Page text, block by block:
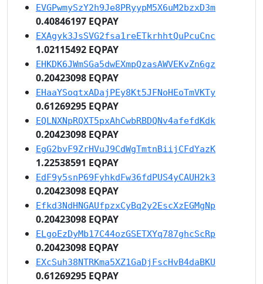
EVGPwmySzY2h9Je8PRyypM5X6uM2bzxD3m
0.40846197 EQPAY
EXAgyk3JsSVG2fsa1reETkrhhtQuPcuCnc
1.02115492 EQPAY
EHKDK6JWmSGa5dwEXmpQzasAWVEKvZn6gz
0.20423098 EQPAY
EHaaYSoqtxADajPEy8Kt5JFNoHEoTmVKTy
0.61269295 EQPAY
EQLNXNpRQXT5pxAhCwbRBDQNv4afefdKdk
0.20423098 EQPAY
EgG2bvF9ZrHVuJ9CdWgTmtnBiijCFdYazK
1.22538591 EQPAY
EdF9y5snP69FyhkdFw36fdPUS4yCAUH2k3
0.20423098 EQPAY
Efkd3NdHNGAUfpzxCyBq2y2EscXzEGMgNp
0.20423098 EQPAY
ELgoEzDyMb17C44ozGSETXYq787ghcScRp
0.20423098 EQPAY
EXcSuh38NTRKma5XZ1GaDjFscHvB4daBKU
0.61269295 EQPAY